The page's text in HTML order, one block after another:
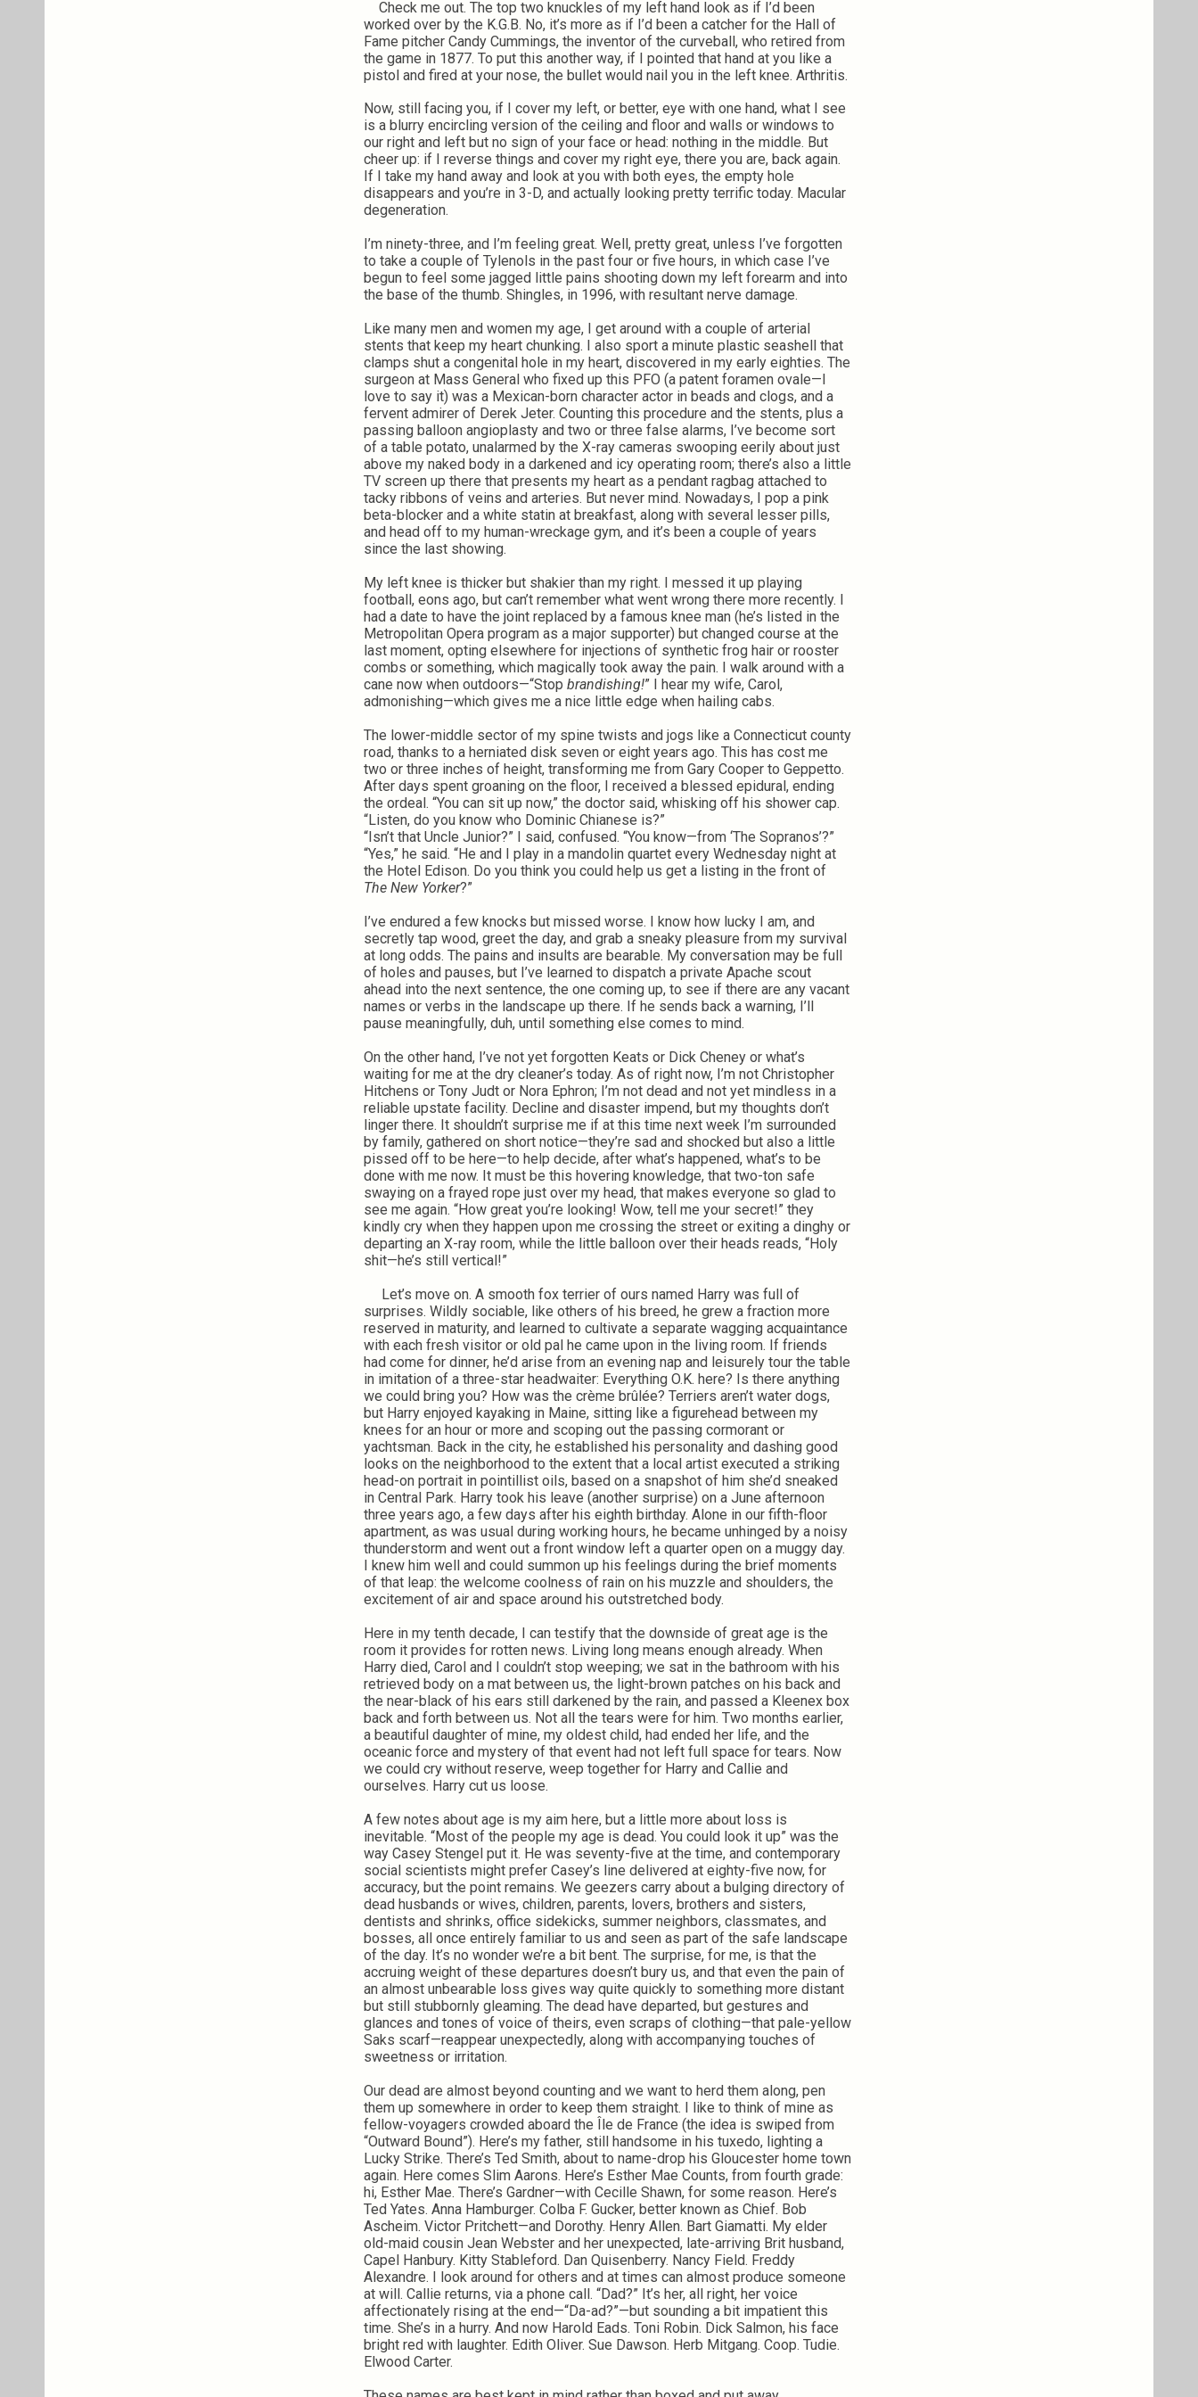
Check me out. The top two knuckles of my left hand look as if I’d been
worked over by the K.G.B. No, it’s more as if I’d been a catcher for the Hall of
Fame pitcher Candy Cummings, the inventor of the curveball, who retired from
the game in 1877. To put this another way, if I pointed that hand at you like a
pistol and fired at your nose, the bullet would nail you in the left knee. Arthritis.
Now, still facing you, if I cover my left, or better, eye with one hand, what I see
is a blurry encircling version of the ceiling and floor and walls or windows to
our right and left but no sign of your face or head: nothing in the middle. But
cheer up: if I reverse things and cover my right eye, there you are, back again.
If I take my hand away and look at you with both eyes, the empty hole
disappears and you’re in 3-D, and actually looking pretty terrific today. Macular
degeneration.
I’m ninety-three, and I’m feeling great. Well, pretty great, unless I’ve forgotten
to take a couple of Tylenols in the past four or five hours, in which case I’ve
begun to feel some jagged little pains shooting down my left forearm and into
the base of the thumb. Shingles, in 1996, with resultant nerve damage.
Like many men and women my age, I get around with a couple of arterial
stents that keep my heart chunking. I also sport a minute plastic seashell that
clamps shut a congenital hole in my heart, discovered in my early eighties. The
surgeon at Mass General who fixed up this PFO (a patent foramen ovale—I
love to say it) was a Mexican-born character actor in beads and clogs, and a
fervent admirer of Derek Jeter. Counting this procedure and the stents, plus a
passing balloon angioplasty and two or three false alarms, I’ve become sort
of a table potato, unalarmed by the X-ray cameras swooping eerily about just
above my naked body in a darkened and icy operating room; there’s also a little
TV screen up there that presents my heart as a pendant ragbag attached to
tacky ribbons of veins and arteries. But never mind. Nowadays, I pop a pink
beta-blocker and a white statin at breakfast, along with several lesser pills,
and head off to my human-wreckage gym, and it’s been a couple of years
since the last showing.
My left knee is thicker but shakier than my right. I messed it up playing
football, eons ago, but can’t remember what went wrong there more recently. I
had a date to have the joint replaced by a famous knee man (he’s listed in the
Metropolitan Opera program as a major supporter) but changed course at the
last moment, opting elsewhere for injections of synthetic frog hair or rooster
combs or something, which magically took away the pain. I walk around with a
cane now when outdoors—“Stopbrandishing!” I hear my wife, Carol,
admonishing—which gives me a nice little edge when hailing cabs.
The lower-middle sector of my spine twists and jogs like a Connecticut county
road, thanks to a herniated disk seven or eight years ago. This has cost me
two or three inches of height, transforming me from Gary Cooper to Geppetto.
After days spent groaning on the floor, I received a blessed epidural, ending
the ordeal. “You can sit up now,” the doctor said, whisking off his shower cap.
“Listen, do you know who Dominic Chianese is?”
“Isn’t that Uncle Junior?” I said, confused. “You know—from ‘The Sopranos’?”
“Yes,” he said. “He and I play in a mandolin quartet every Wednesday night at
the Hotel Edison. Do you think you could help us get a listing in the front of
The New Yorker?”
I’ve endured a few knocks but missed worse. I know how lucky I am, and
secretly tap wood, greet the day, and grab a sneaky pleasure from my survival
at long odds. The pains and insults are bearable. My conversation may be full
of holes and pauses, but I’ve learned to dispatch a private Apache scout
ahead into the next sentence, the one coming up, to see if there are any vacant
names or verbs in the landscape up there. If he sends back a warning, I’ll
pause meaningfully, duh, until something else comes to mind.
On the other hand, I’ve not yet forgotten Keats or Dick Cheney or what’s
waiting for me at the dry cleaner’s today. As of right now, I’m not Christopher
Hitchens or Tony Judt or Nora Ephron; I’m not dead and not yet mindless in a
reliable upstate facility. Decline and disaster impend, but my thoughts don’t
linger there. It shouldn’t surprise me if at this time next week I’m surrounded
by family, gathered on short notice—they’re sad and shocked but also a little
pissed off to be here—to help decide, after what’s happened, what’s to be
done with me now. It must be this hovering knowledge, that two-ton safe
swaying on a frayed rope just over my head, that makes everyone so glad to
see me again. “How great you’re looking! Wow, tell me your secret!” they
kindly cry when they happen upon me crossing the street or exiting a dinghy or
departing an X-ray room, while the little balloon over their heads reads, “Holy
shit—he’s still vertical!”
Let’s move on. A smooth fox terrier of ours named Harry was full of
surprises. Wildly sociable, like others of his breed, he grew a fraction more
reserved in maturity, and learned to cultivate a separate wagging acquaintance
with each fresh visitor or old pal he came upon in the living room. If friends
had come for dinner, he’d arise from an evening nap and leisurely tour the table
in imitation of a three-star headwaiter: Everything O.K. here? Is there anything
we could bring you? How was the crème brûlée? Terriers aren’t water dogs,
but Harry enjoyed kayaking in Maine, sitting like a figurehead between my
knees for an hour or more and scoping out the passing cormorant or
yachtsman. Back in the city, he established his personality and dashing good
looks on the neighborhood to the extent that a local artist executed a striking
head-on portrait in pointillist oils, based on a snapshot of him she’d sneaked
in Central Park. Harry took his leave (another surprise) on a June afternoon
three years ago, a few days after his eighth birthday. Alone in our fifth-floor
apartment, as was usual during working hours, he became unhinged by a noisy
thunderstorm and went out a front window left a quarter open on a muggy day.
I knew him well and could summon up his feelings during the brief moments
of that leap: the welcome coolness of rain on his muzzle and shoulders, the
excitement of air and space around his outstretched body.
Here in my tenth decade, I can testify that the downside of great age is the
room it provides for rotten news. Living long means enough already. When
Harry died, Carol and I couldn’t stop weeping; we sat in the bathroom with his
retrieved body on a mat between us, the light-brown patches on his back and
the near-black of his ears still darkened by the rain, and passed a Kleenex box
back and forth between us. Not all the tears were for him. Two months earlier,
a beautiful daughter of mine, my oldest child, had ended her life, and the
oceanic force and mystery of that event had not left full space for tears. Now
we could cry without reserve, weep together for Harry and Callie and
ourselves. Harry cut us loose.
A few notes about age is my aim here, but a little more about loss is
inevitable. “Most of the people my age is dead. You could look it up” was the
way Casey Stengel put it. He was seventy-five at the time, and contemporary
social scientists might prefer Casey’s line delivered at eighty-five now, for
accuracy, but the point remains. We geezers carry about a bulging directory of
dead husbands or wives, children, parents, lovers, brothers and sisters,
dentists and shrinks, office sidekicks, summer neighbors, classmates, and
bosses, all once entirely familiar to us and seen as part of the safe landscape
of the day. It’s no wonder we’re a bit bent. The surprise, for me, is that the
accruing weight of these departures doesn’t bury us, and that even the pain of
an almost unbearable loss gives way quite quickly to something more distant
but still stubbornly gleaming. The dead have departed, but gestures and
glances and tones of voice of theirs, even scraps of clothing—that pale-yellow
Saks scarf—reappear unexpectedly, along with accompanying touches of
sweetness or irritation.
Our dead are almost beyond counting and we want to herd them along, pen
them up somewhere in order to keep them straight. I like to think of mine as
fellow-voyagers crowded aboard the Île de France (the idea is swiped from
“Outward Bound”). Here’s my father, still handsome in his tuxedo, lighting a
Lucky Strike. There’s Ted Smith, about to name-drop his Gloucester home town
again. Here comes Slim Aarons. Here’s Esther Mae Counts, from fourth grade:
hi, Esther Mae. There’s Gardner—with Cecille Shawn, for some reason. Here’s
Ted Yates. Anna Hamburger. Colba F. Gucker, better known as Chief. Bob
Ascheim. Victor Pritchett—and Dorothy. Henry Allen. Bart Giamatti. My elder
old-maid cousin Jean Webster and her unexpected, late-arriving Brit husband,
Capel Hanbury. Kitty Stableford. Dan Quisenberry. Nancy Field. Freddy
Alexandre. I look around for others and at times can almost produce someone
at will. Callie returns, via a phone call. “Dad?” It’s her, all right, her voice
affectionately rising at the end—“Da-ad?”—but sounding a bit impatient this
time. She’s in a hurry. And now Harold Eads. Toni Robin. Dick Salmon, his face
bright red with laughter. Edith Oliver. Sue Dawson. Herb Mitgang. Coop. Tudie.
Elwood Carter.